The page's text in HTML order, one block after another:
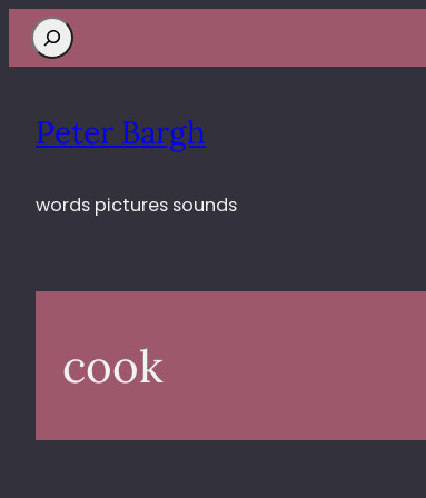
Search
Peter Bargh
words pictures sounds
cook